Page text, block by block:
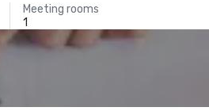
Meeting rooms
1